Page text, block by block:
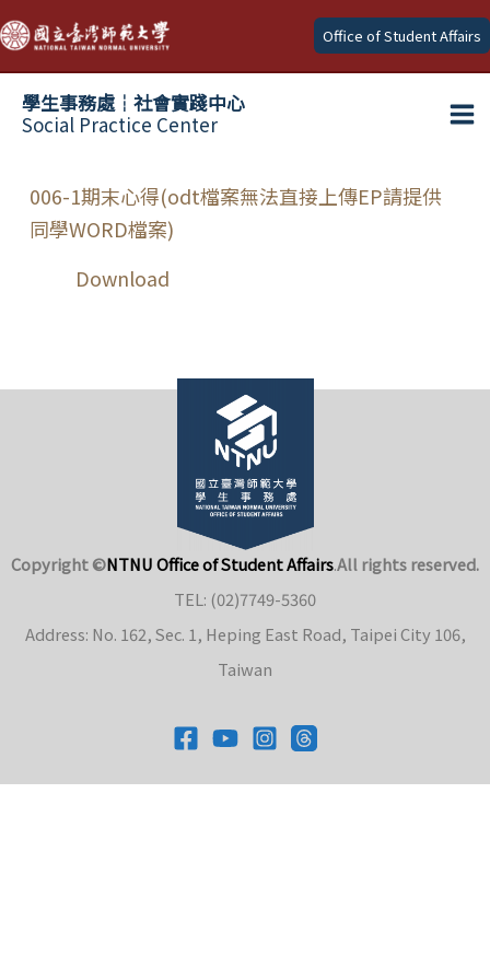
Skip
to
content
Office of Student Affairs
學生事務處┆社會實踐中心
Social Practice Center
006-1期末心得(odt檔案無法直接上傳EP請提供
同學WORD檔案)
Download
Copyright ©NTNU Office of Student Affairs.All rights reserved.
TEL: (02)7749-5360
Address: No. 162, Sec. 1, Heping East Road, Taipei City 106,
Taiwan